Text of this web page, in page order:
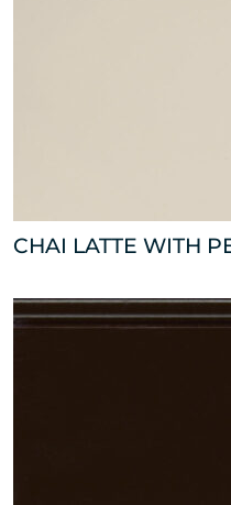
CHAI LATTE WITH